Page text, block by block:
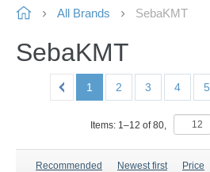
All Brands SebaKMT
SebaKMT
1 2 3 4 5
Items: 1–12 of80,
Recommended Newest first Price